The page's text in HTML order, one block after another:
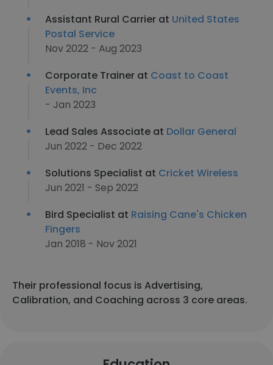
Assistant Rural Carrier at United States
Postal Service
Nov 2022 - Aug 2023
Corporate Trainer at Coast to Coast
Events, Inc
- Jan 2023
Lead Sales Associate at Dollar General
Jun 2022 - Dec 2022
Solutions Specialist at Cricket Wireless
Jun 2021 - Sep 2022
Bird Specialist at Raising Cane's Chicken
Fingers
Jan 2018 - Nov 2021
Their professional focus is Advertising,
Calibration, and Coaching across 3 core areas.